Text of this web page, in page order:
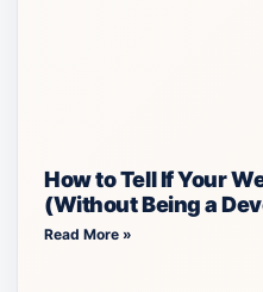
How to Tell If Your
(Without Being a
Read More »